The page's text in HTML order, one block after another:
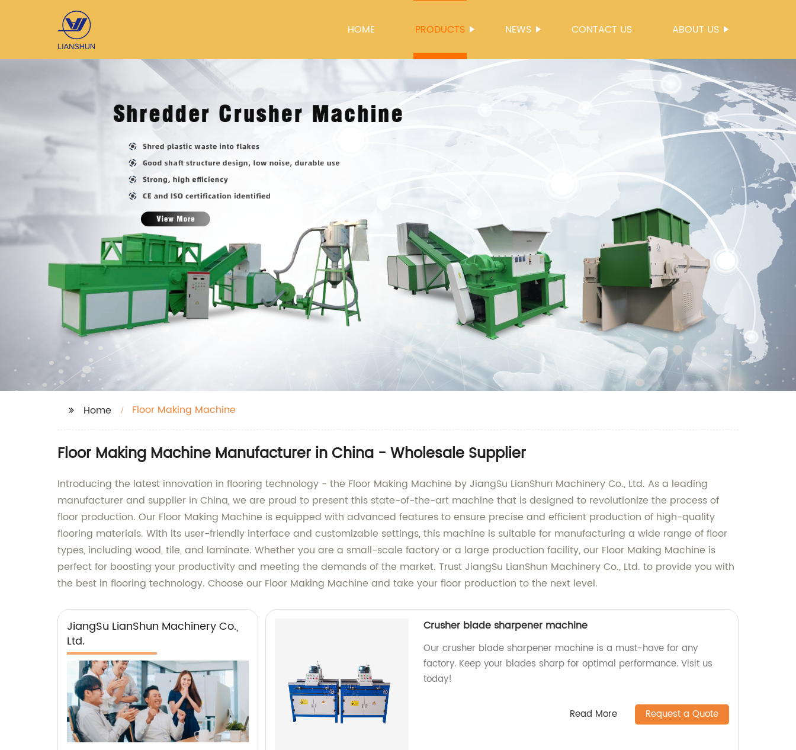
HOME PRODUCTS NEWS CONTACT US ABOUT US
Home Floor Making Machine
Floor Making Machine Manufacturer in China - Wholesale Supplier
Introducing the latest innovation in flooring technology - the Floor Making Machine by JiangSu LianShun Machinery Co., Ltd. As a leading
manufacturer and supplier in China, we are proud to present this state-of-the-art machine that is designed to revolutionize the process of
floor production. Our Floor Making Machine is equipped with advanced features to ensure precise and efficient production of high-quality
flooring materials. With its user-friendly interface and customizable settings, this machine is suitable for manufacturing a wide range of floor
types, including wood, tile, and laminate. Whether you are a small-scale factory or a large production facility, our Floor Making Machine is
perfect for boosting your productivity and meeting the demands of the market. Trust JiangSu LianShun Machinery Co., Ltd. to provide you with
the best in flooring technology. Choose our Floor Making Machine and take your floor production to the next level.
JiangSu LianShun Machinery Co.,
Ltd.
Crusher blade sharpener machine
Our crusher blade sharpener machine is a must-have for any
factory. Keep your blades sharp for optimal performance. Visit us
today!
Read More Request a Quote